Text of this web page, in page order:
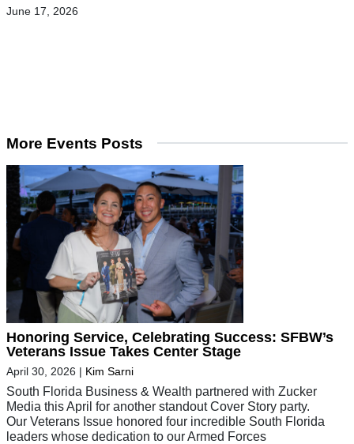
June 17, 2026
More Events Posts
Honoring Service, Celebrating Success: SFBW’s
Veterans Issue Takes Center Stage
April 30, 2026 | Kim Sarni
South Florida Business & Wealth partnered with Zucker
Media this April for another standout Cover Story party.
Our Veterans Issue honored four incredible South Florida
leaders whose dedication to our Armed Forces